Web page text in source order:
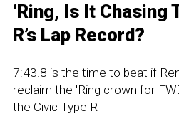
‘Ring, Is It Chasing
R’s Lap Record?
7:43.8 is the time to beat if
reclaim the 'Ring crown for
the Civic Type R